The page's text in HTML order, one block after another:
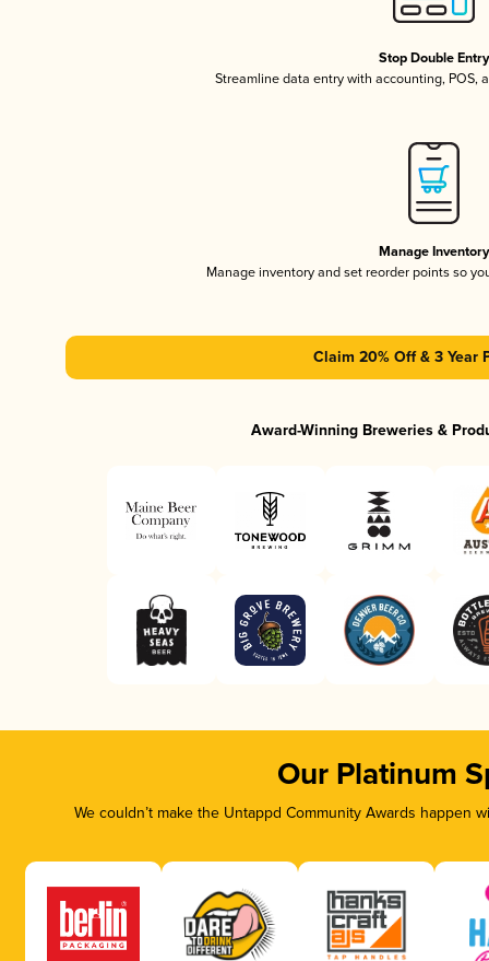
Stop Double Entry
Streamline data entry with accounting, POS,
Manage Inventory
Manage inventory and set reorder points so
Claim 20% Off & 3 Year
Award-Winning Breweries &
Our Platinum
We couldn’t make the Untappd Community Awards